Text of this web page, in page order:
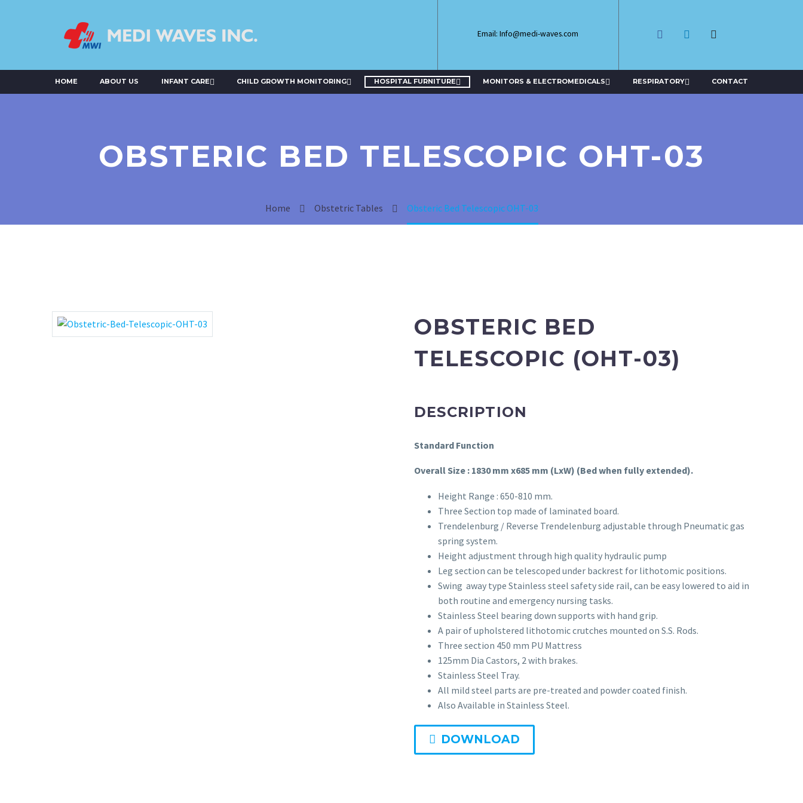
Email: Info@medi-waves.com
HOME ABOUT US INFANT CARE CHILD GROWTH MONITORING HOSPITAL FURNITURE MONITORS & ELECTROMEDICALS RESPIRATORY CONTACT
OBSTERIC BED TELESCOPIC OHT-03
Home Obstetric Tables Obsteric Bed Telescopic OHT-03
OBSTERIC BED
TELESCOPIC (OHT-03)
DESCRIPTION
Standard Function
Overall Size : 1830 mm x685 mm (LxW) (Bed when fully extended).
Height Range : 650-810 mm.
Three Section top made of laminated board.
Trendelenburg / Reverse Trendelenburg adjustable through Pneumatic gas
spring system.
Height adjustment through high quality hydraulic pump
Leg section can be telescoped under backrest for lithotomic positions.
Swing away type Stainless steel safety side rail, can be easy lowered to aid in
both routine and emergency nursing tasks.
Stainless Steel bearing down supports with hand grip.
A pair of upholstered lithotomic crutches mounted on S.S. Rods.
Three section 450 mm PU Mattress
125mm Dia Castors, 2 with brakes.
Stainless Steel Tray.
All mild steel parts are pre-treated and powder coated finish.
Also Available in Stainless Steel.
DOWNLOAD